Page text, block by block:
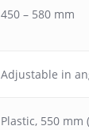
450 – 580 mm
Adjustable in
Plastic, 550 mm